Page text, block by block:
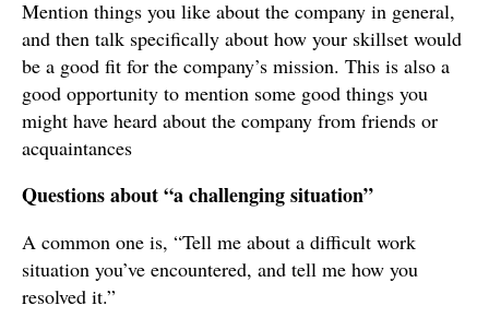
Mention things you like about the company in general,
and then talk specifically about how your skillset would
be a good fit for the company’s mission. This is also a
good opportunity to mention some good things you
might have heard about the company from friends or
acquaintances
Questions about “a challenging situation”
A common one is, “Tell me about a difficult work
situation you’ve encountered, and tell me how you
resolved it.”